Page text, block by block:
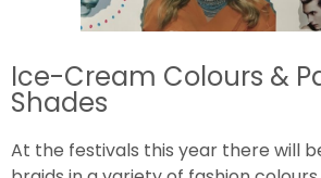
Ice-Cream Colours &
Shades
At the festivals this year there will